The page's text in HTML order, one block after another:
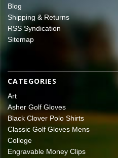
Blog
Shipping & Returns
RSS Syndication
Sitemap
CATEGORIES
Art
Asher Golf Gloves
Black Clover Polo Shirts
Classic Golf Gloves Mens
College
Engravable Money Clips